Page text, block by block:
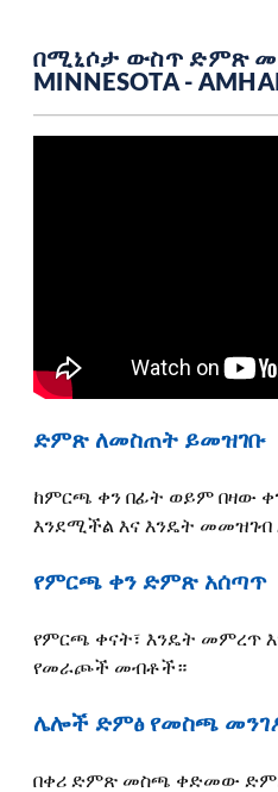
በሚኒሶታ ውስጥ ድምጽ
MINNESOTA -
ድምጽ ለመስጠት ይመዝገቡ
ከምርጫ ቀን በፊት ወይም በዛው
እንደሚችል እና እንዴት መመዝገብ
የምርጫ ቀን ድምጽ አሰጣጥ
የምርጫ ቀናት፣ እንዴት መምረጥ
የመራጮች መብቶች።
ሌሎች ድምፅ የመስጫ
በቀሪ ድምጽ መስጫ ቀድመው